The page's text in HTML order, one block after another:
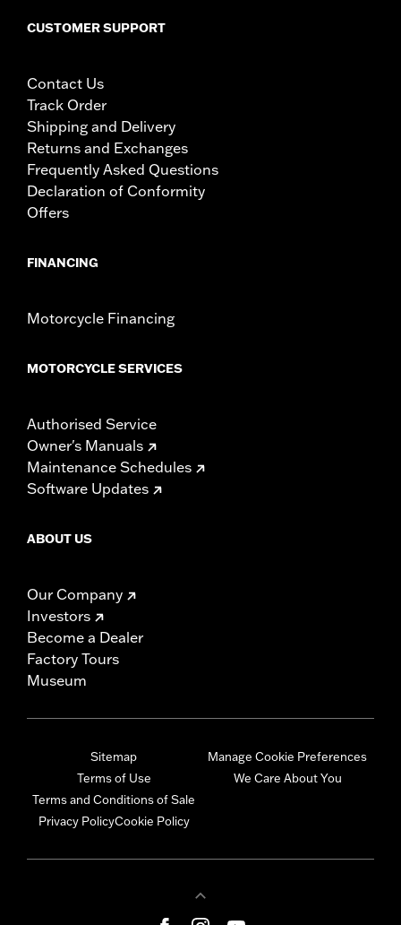
CUSTOMER SUPPORT
Contact Us
Track Order
Shipping and Delivery
Returns and Exchanges
Frequently Asked Questions
Declaration of Conformity
Offers
FINANCING
Motorcycle Financing
MOTORCYCLE SERVICES
Authorised Service
Owner's Manuals
Maintenance Schedules
Software Updates
ABOUT US
Our Company
Investors
Become a Dealer
Factory Tours
Museum
Sitemap
Terms of Use
Terms and Conditions of Sale
Privacy PolicyCookie Policy
Manage Cookie Preferences
We Care About You